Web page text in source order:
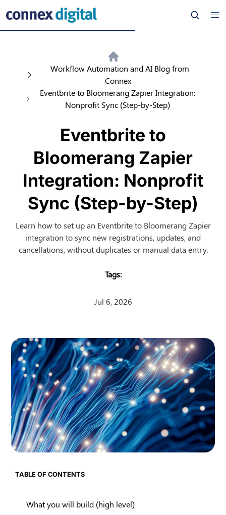
Workflow Automation and AI Blog from
Connex
Eventbrite to Bloomerang Zapier Integration:
Nonprofit Sync (Step-by-Step)
Eventbrite to
Bloomerang Zapier
Integration: Nonprofit
Sync (Step-by-Step)
Learn how to set up an Eventbrite to Bloomerang Zapier
integration to sync new registrations, updates, and
cancellations, without duplicates or manual data entry.
Jul 6, 2026
TABLE OF CONTENTS
What you will build (high level)